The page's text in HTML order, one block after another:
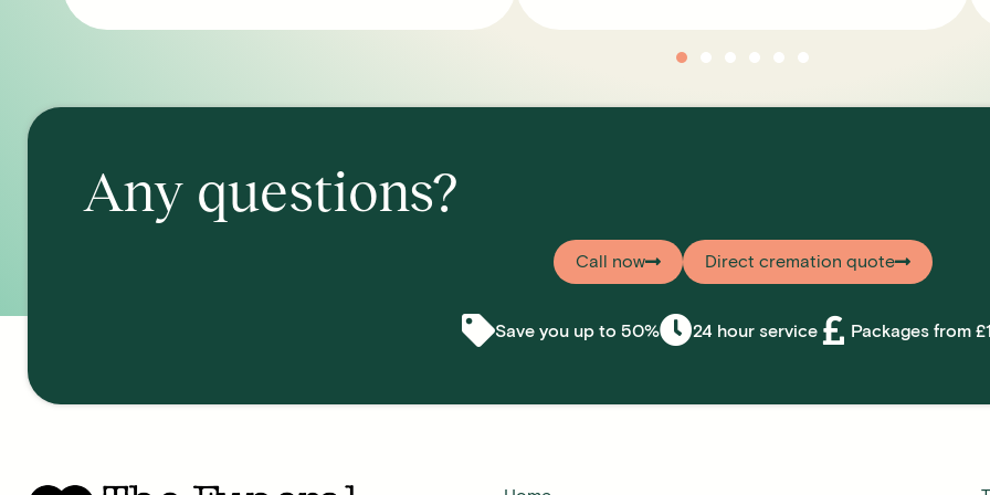
Any questions?
Call now Direct cremation quote
Save you up to 50% 24 hour service Packages from